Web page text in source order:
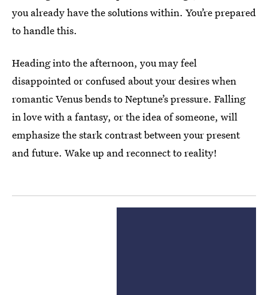
you already have the solutions within. You’re prepared
to handle this.
Heading into the afternoon, you may feel
disappointed or confused about your desires when
romantic Venus bends to Neptune’s pressure. Falling
in love with a fantasy, or the idea of someone, will
emphasize the stark contrast between your present
and future. Wake up and reconnect to reality!